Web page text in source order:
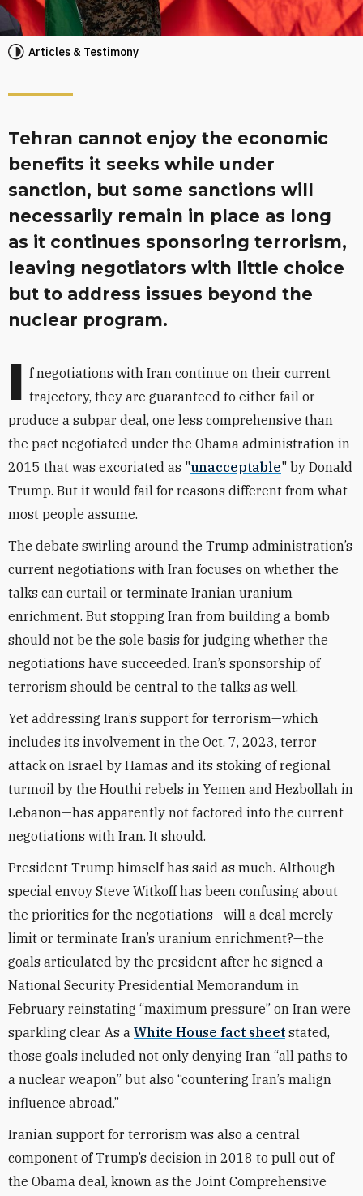
Articles & Testimony
Tehran cannot enjoy the economic
benefits it seeks while under
sanction, but some sanctions will
necessarily remain in place as long
as it continues sponsoring terrorism,
leaving negotiators with little choice
but to address issues beyond the
nuclear program.
I f negotiations with Iran continue on their current
trajectory, they are guaranteed to either fail or
produce a subpar deal, one less comprehensive than
the pact negotiated under the Obama administration in
2015 that was excoriated as "unacceptable" by Donald
Trump. But it would fail for reasons different from what
most people assume.
The debate swirling around the Trump administration’s
current negotiations with Iran focuses on whether the
talks can curtail or terminate Iranian uranium
enrichment. But stopping Iran from building a bomb
should not be the sole basis for judging whether the
negotiations have succeeded. Iran’s sponsorship of
terrorism should be central to the talks as well.
Yet addressing Iran’s support for terrorism—which
includes its involvement in the Oct. 7, 2023, terror
attack on Israel by Hamas and its stoking of regional
turmoil by the Houthi rebels in Yemen and Hezbollah in
Lebanon—has apparently not factored into the current
negotiations with Iran. It should.
President Trump himself has said as much. Although
special envoy Steve Witkoff has been confusing about
the priorities for the negotiations—will a deal merely
limit or terminate Iran’s uranium enrichment?—the
goals articulated by the president after he signed a
National Security Presidential Memorandum in
February reinstating “maximum pressure” on Iran were
sparkling clear. As a White House fact sheet stated,
those goals included not only denying Iran “all paths to
a nuclear weapon” but also “countering Iran’s malign
influence abroad.”
Iranian support for terrorism was also a central
component of Trump’s decision in 2018 to pull out of
the Obama deal, known as the Joint Comprehensive